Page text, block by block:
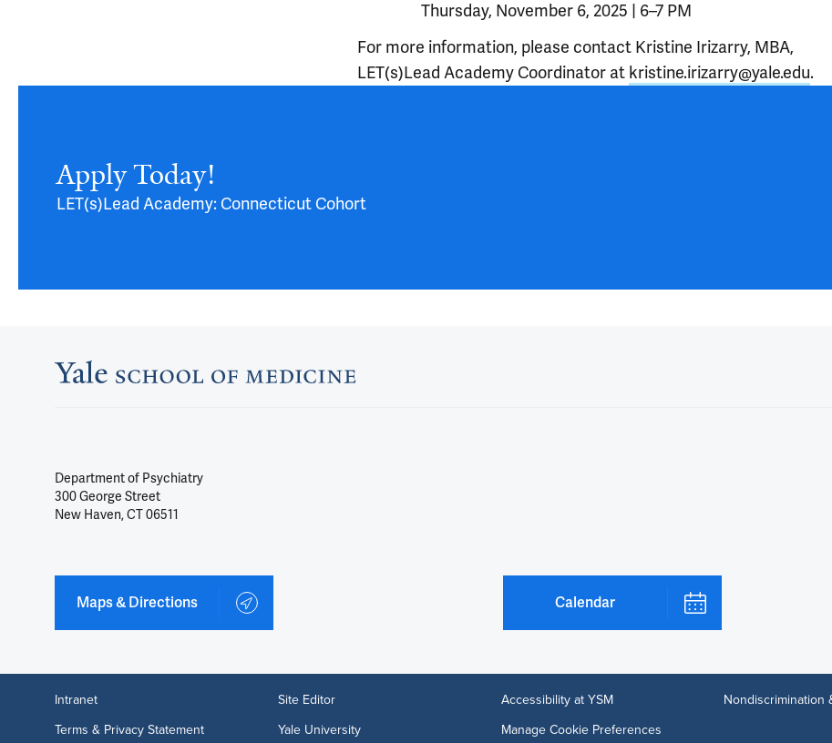
Thursday, November 6, 2025 | 6–7 PM
For more information, please contact Kristine Irizarry, MBA,
LET(s)Lead Academy Coordinator at kristine.irizarry@yale.edu.
Apply Today!
LET(s)Lead Academy: Connecticut Cohort
Department of Psychiatry
300 George Street
New Haven, CT 06511
Maps & Directions Calendar
Intranet Site Editor Accessibility at YSM Nondiscrimination
Terms & Privacy Statement
Yale University Manage Cookie Preferences